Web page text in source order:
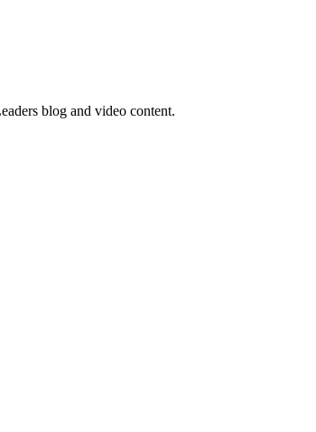
blog and video content.